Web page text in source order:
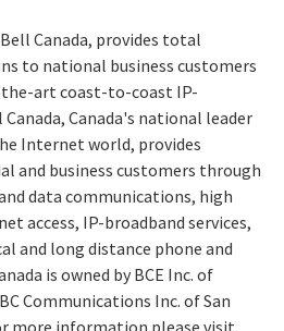
Canada, provides total
to national business customers
art coast-to-coast IP-
Canada's national leader
Internet world, provides
and business customers through
data communications, high
access, IP-broadband services,
and long distance phone and
is owned by BCE Inc. of
Communications Inc. of San
more information please visit